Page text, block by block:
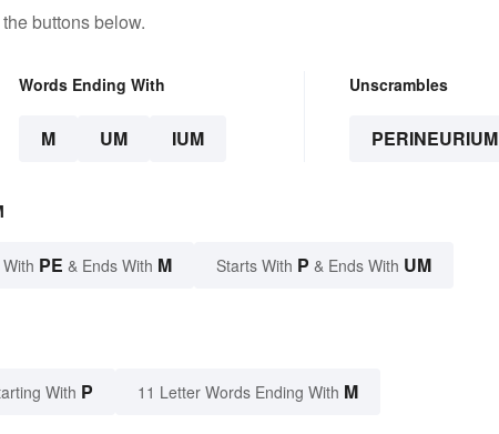
buttons below.
Words Ending With
M UM IUM
Unscrambles
PERINEURIUM
PE & Ends With M Starts With P & Ends With UM
With P 11 Letter Words Ending With M